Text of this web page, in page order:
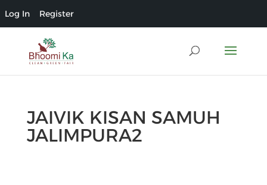
JAIVIK KISAN SAMUH
JALIMPURA2
Log In Register